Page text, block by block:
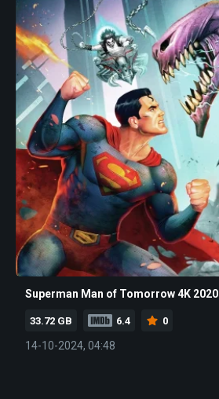
Superman Man of Tomorrow 4K 2020
33.72 GB 6.4 0
14-10-2024, 04:48